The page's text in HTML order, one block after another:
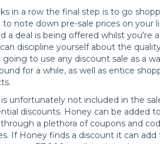
in a row the final step is to go
note down pre-sale prices on your
a deal is being offered whilst you're
discipline yourself about the
going to use any discount sale as a
for a while, as well as entice
unfortunately not included in the
discounts. Honey can be added
a plethora of coupons and
If Honey finds a discount it can